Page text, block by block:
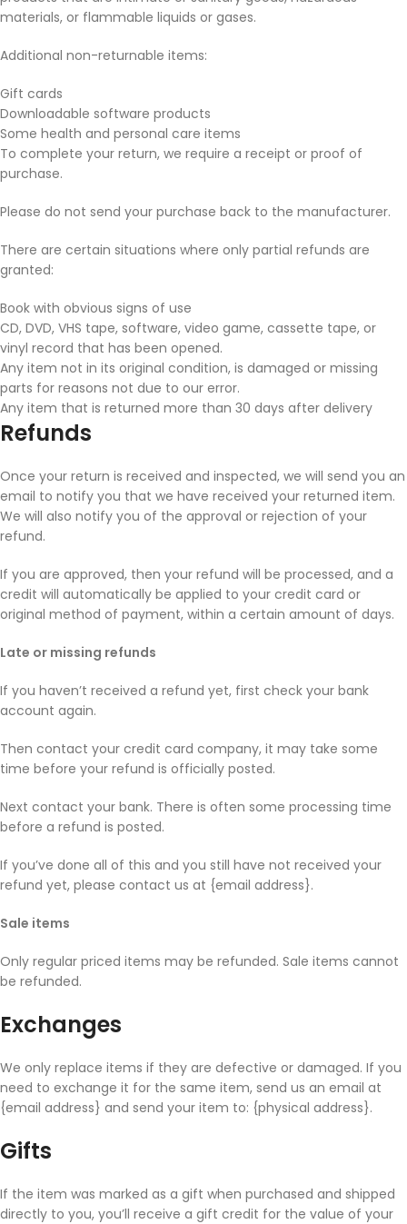
materials, or flammable liquids or gases.
Additional non-returnable items:
Gift cards
Downloadable software products
Some health and personal care items
To complete your return, we require a receipt or proof of
purchase.
Please do not send your purchase back to the manufacturer.
There are certain situations where only partial refunds are
granted:
Book with obvious signs of use
CD, DVD, VHS tape, software, video game, cassette tape, or
vinyl record that has been opened.
Any item not in its original condition, is damaged or missing
parts for reasons not due to our error.
Any item that is returned more than 30 days after delivery
Refunds
Once your return is received and inspected, we will send you an
email to notify you that we have received your returned item.
We will also notify you of the approval or rejection of your
refund.
If you are approved, then your refund will be processed, and a
credit will automatically be applied to your credit card or
original method of payment, within a certain amount of days.
Late or missing refunds
If you haven’t received a refund yet, first check your bank
account again.
Then contact your credit card company, it may take some
time before your refund is officially posted.
Next contact your bank. There is often some processing time
before a refund is posted.
If you’ve done all of this and you still have not received your
refund yet, please contact us at {email address}.
Sale items
Only regular priced items may be refunded. Sale items cannot
be refunded.
Exchanges
We only replace items if they are defective or damaged. If you
need to exchange it for the same item, send us an email at
{email address} and send your item to: {physical address}.
Gifts
If the item was marked as a gift when purchased and shipped
directly to you, you’ll receive a gift credit for the value of your